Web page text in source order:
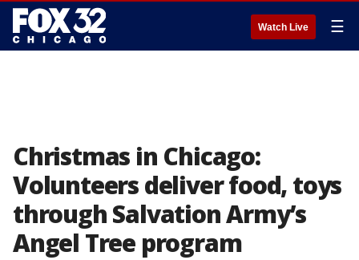
Watch Live ☰
Christmas in Chicago:
Volunteers deliver food, toys
through Salvation Army’s
Angel Tree program